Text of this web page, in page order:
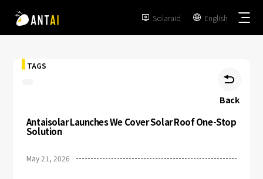
 Solaraid  English
TAI-Simple
Metal Roof
TAGS

Back
Antaisolar Launches We Cover Solar Roof One-Stop
Solution
May 21, 2026